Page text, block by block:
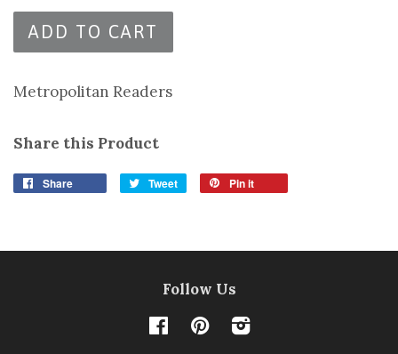
ADD TO CART
Metropolitan Readers
Share this Product
Share Tweet Pin it
Follow Us
FacebookPinterestInstagram